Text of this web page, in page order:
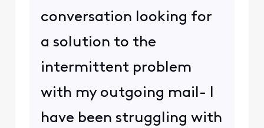
conversation looking for
a solution to the
intermittent problem
with my outgoing mail- I
have been struggling with